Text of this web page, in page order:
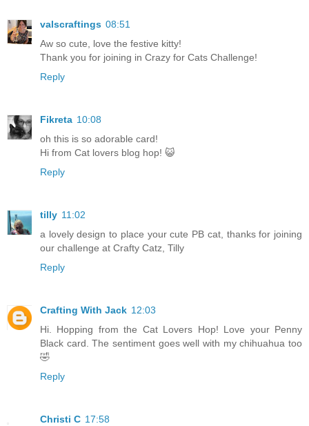
valscraftings 08:51
Aw so cute, love the festive kitty!
Thank you for joining in Crazy for Cats Challenge!
Reply
Fikreta 10:08
oh this is so adorable card!
Hi from Cat lovers blog hop! 😺
Reply
tilly 11:02
a lovely design to place your cute PB cat, thanks for joining
our challenge at Crafty Catz, Tilly
Reply
Crafting With Jack 12:03
Hi. Hopping from the Cat Lovers Hop! Love your Penny
Black card. The sentiment goes well with my chihuahua too
🤣
Reply
Christi C 17:58